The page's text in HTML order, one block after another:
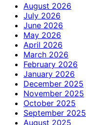
August 2026
July 2026
June 2026
May 2026
April 2026
March 2026
February 2026
January 2026
December 2025
November 2025
October 2025
September 2025
August 2025